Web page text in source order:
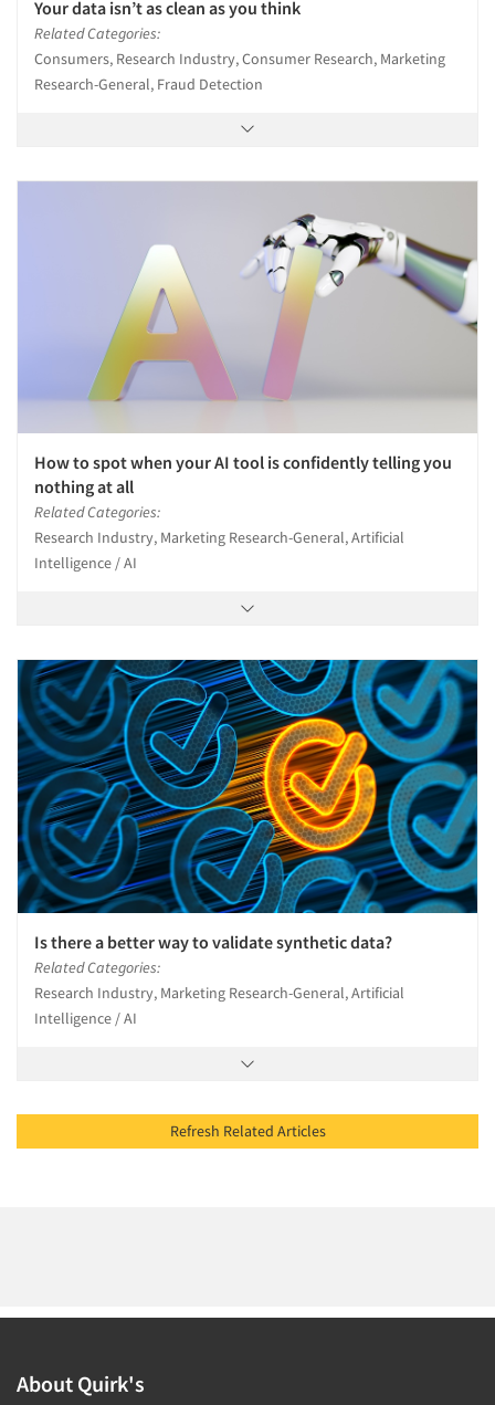
Your data isn’t as clean as you think
Related Categories:
Consumers, Research Industry, Consumer Research, Marketing
Research-General, Fraud Detection
How to spot when your AI tool is confidently telling you
nothing at all
Related Categories:
Research Industry, Marketing Research-General, Artificial
Intelligence / AI
Is there a better way to validate synthetic data?
Related Categories:
Research Industry, Marketing Research-General, Artificial
Intelligence / AI
Refresh Related Articles
About Quirk's